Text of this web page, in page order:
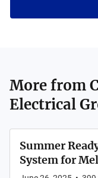
More from
Electrical
Summer
System for